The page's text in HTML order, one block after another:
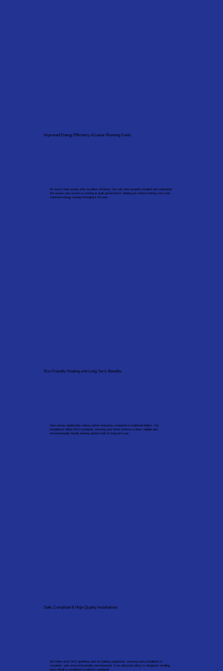
Improved Energy Efficiency & Lower Running Costs
Air source heat pumps offer excellent efficiency, but only when properly installed and maintained.
We ensure your system is running at peak performance, helping you reduce heating costs and
maximise energy savings throughout the year.
Eco-Friendly Heating with Long-Term Benefits
Heat pumps significantly reduce carbon emissions compared to traditional boilers. Our
installations follow MCS standards, ensuring your home receives a clean, reliable and
environmentally friendly heating solution built for long-term use.
Safe, Compliant & High-Quality Installations
We follow strict MCS guidelines and UK building regulations, ensuring every installation is
compliant, safe and professionally commissioned. From electrical safety to refrigerant handling,
every detail is completed to industry standards.